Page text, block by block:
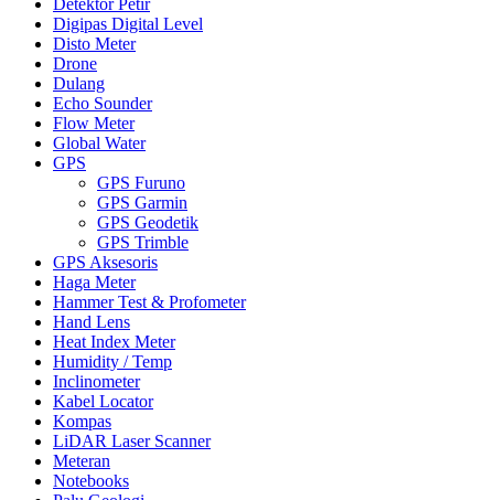
Digipas Digital Level
Disto Meter
Drone
Dulang
Echo Sounder
Flow Meter
Global Water
GPS
GPS Furuno
GPS Garmin
GPS Geodetik
GPS Trimble
GPS Aksesoris
Haga Meter
Hammer Test & Profometer
Hand Lens
Heat Index Meter
Humidity / Temp
Inclinometer
Kabel Locator
Kompas
LiDAR Laser Scanner
Meteran
Notebooks